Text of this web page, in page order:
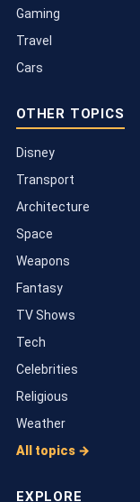
Gaming
Travel
Cars
OTHER TOPICS
Disney
Transport
Architecture
Space
Weapons
Fantasy
TV Shows
Tech
Celebrities
Religious
Weather
All topics →
EXPLORE